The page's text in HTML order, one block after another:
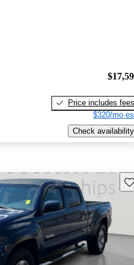
Price includes fees
$320/mo
Check availability